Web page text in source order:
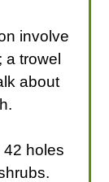
involve
trowel
about
42 holes